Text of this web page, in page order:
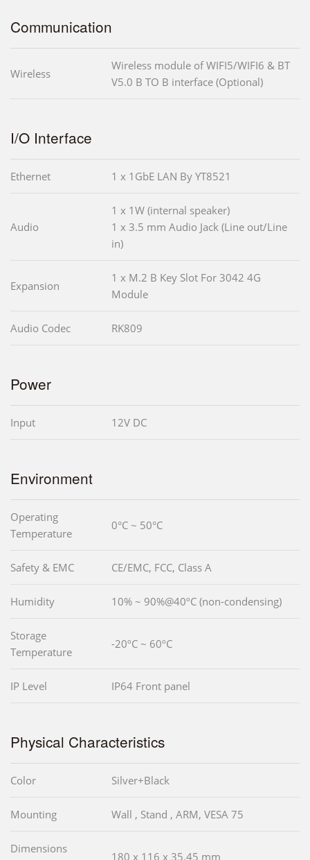
Communication
Wireless
Wireless module of WIFI5/WIFI6 & BT
V5.0 B TO B interface (Optional)
I/O Interface
Ethernet 1 x 1GbE LAN By YT8521
Audio
1 x 1W (internal speaker)
1 x 3.5 mm Audio Jack (Line out/Line
in)
Expansion
1 x M.2 B Key Slot For 3042 4G
Module
Audio Codec RK809
Power
Input 12V DC
Environment
Operating
Temperature
0°C ~ 50°C
Safety & EMC CE/EMC, FCC, Class A
Humidity 10% ~ 90%@40ºC (non-condensing)
Storage
Temperature
-20ºC ~ 60ºC
IP Level IP64 Front panel
Physical Characteristics
Color Silver+Black
Mounting Wall , Stand , ARM, VESA 75
Dimensions
180 x 116 x 35.45 mm